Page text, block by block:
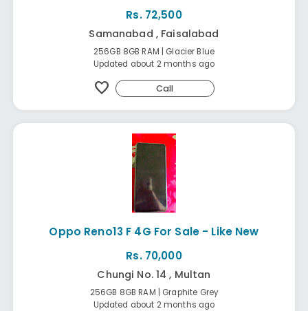
Rs. 72,500
Samanabad , Faisalabad
256GB 8GB RAM | Glacier Blue
Updated about 2 months ago
favorite Call
Oppo Reno13 F 4G For Sale - Like New
Rs. 70,000
Chungi No. 14 , Multan
256GB 8GB RAM | Graphite Grey
Updated about 2 months ago